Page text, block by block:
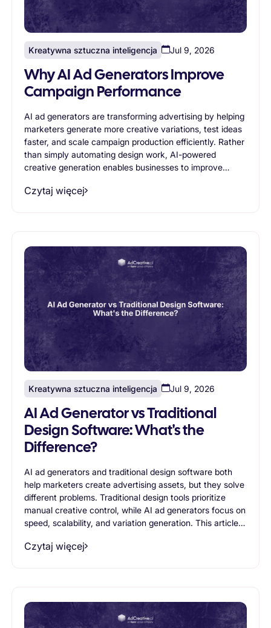
Kreatywna sztuczna inteligencja Jul 9, 2026
Why AI Ad Generators Improve
Campaign Performance
AI ad generators are transforming advertising by helping
marketers generate more creative variations, test ideas
faster, and scale campaign production efficiently. Rather
than simply automating design work, AI-powered
creative generation enables businesses to improve
experimentation and creative optimization. This article
Czytaj więcej
Kreatywna sztuczna inteligencja Jul 9, 2026
AI Ad Generator vs Traditional
Design Software: What's the
Difference?
AI ad generators and traditional design software both
help marketers create advertising assets, but they solve
different problems. Traditional design tools prioritize
manual creative control, while AI ad generators focus on
speed, scalability, and variation generation. This article
limitations, and ideal use cases to help businesses
Czytaj więcej